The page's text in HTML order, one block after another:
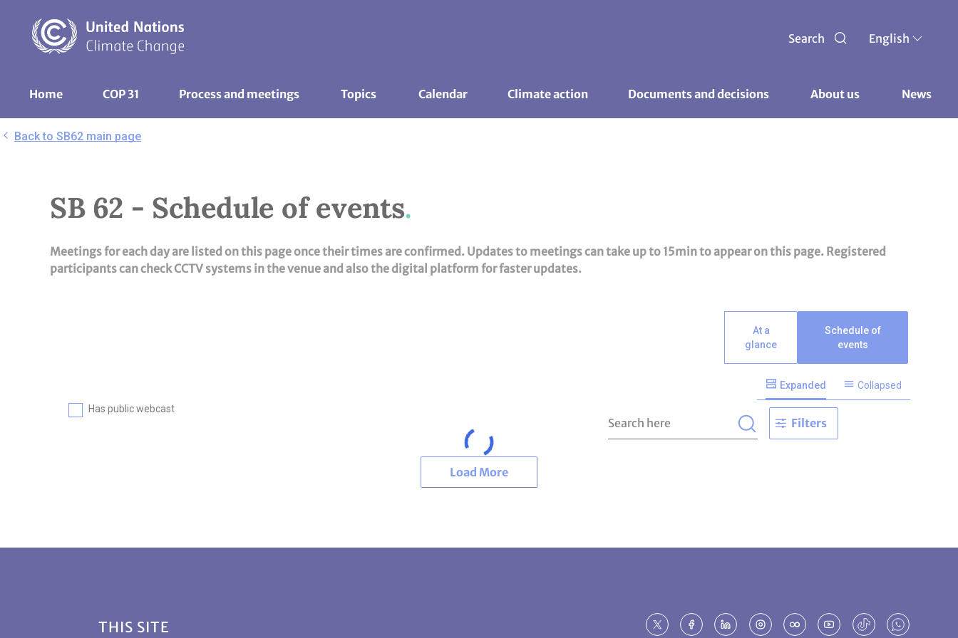
content
Search English
UNFCCC
Nav
Home COP 31 Process and meetings Topics Calendar Climate action Documents and decisions About us News
Back to SB62 main page
SB 62 - Schedule of events
Meetings for each day are listed on this page once their times are confirmed. Updates to meetings can take up to 15min to appear on this page. Registered
participants can check CCTV systems in the venue and also the digital platform for faster updates.
At a
glance
Schedule of
events
Expanded Collapsed
Has public webcast
Filters
Load More
THIS SITE